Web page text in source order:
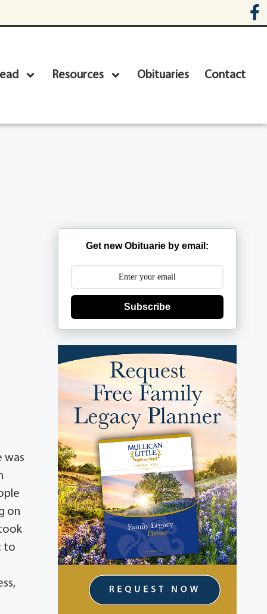
Resources Obituaries Contact
was
on
to
Get new Obituarie by email:
Subscribe